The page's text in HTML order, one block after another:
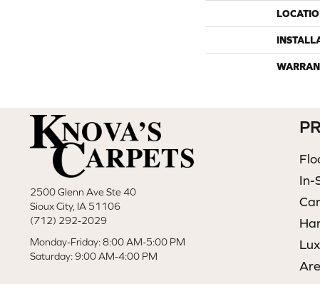
2500 Glenn Ave Ste 40
Sioux City, IA 51106
(712) 292-2029
Monday-Friday: 8:00 AM-5:00 PM
Saturday: 9:00 AM-4:00 PM
In-